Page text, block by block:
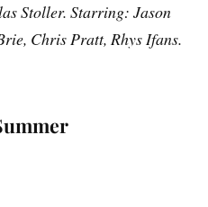
Stoller. Starring: Jason
Chris Pratt, Rhys Ifans.